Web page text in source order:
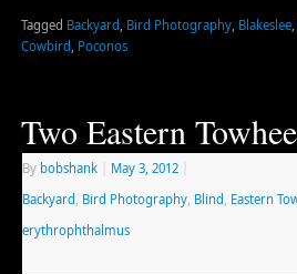
Tagged Backyard, Bird Photography, Blakeslee,
Cowbird, Poconos
Two Eastern
By bobshank May 3, 2012
Backyard, Bird Photography, Blind, Eastern
erythrophthalmus